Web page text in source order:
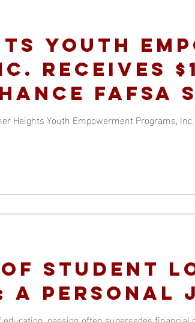
Youth
Receives
FAFSA
Heights Youth Empowerment Programs,
Student
A Personal